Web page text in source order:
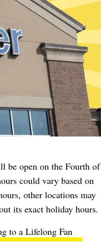
be open on the Fourth of
could vary based on
other locations may
its exact holiday hours.
to a Lifelong Fan